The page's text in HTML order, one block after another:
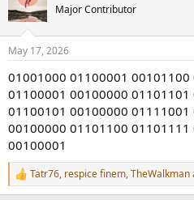
i
s
Major Contributor
May 17, 2026
01001000 01100001
01100001 00100000
01100101 00100000 01111001
00100000 01101100 01101111
00100001
R
e
Tatr76, respice finem,TheWalkman